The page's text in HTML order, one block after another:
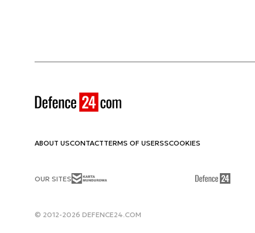
ABOUT USCONTACTTERMS OF USERSSCOOKIES
OUR SITES
© 2012-2026 DEFENCE24.COM